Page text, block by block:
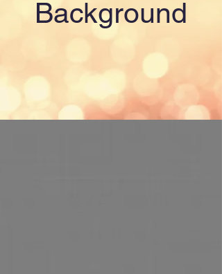
Background